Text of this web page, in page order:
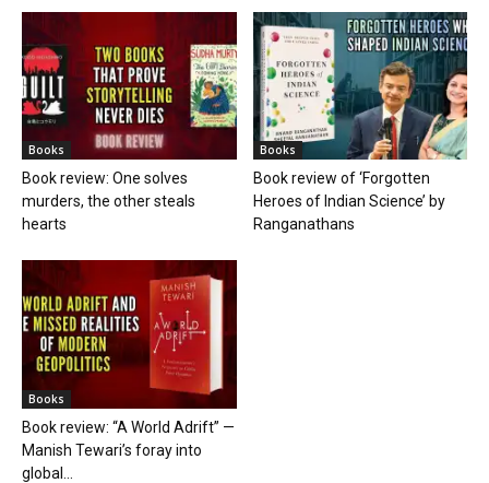
Books
Book review: One solves
murders, the other steals
hearts
Books
Book review of ‘Forgotten
Heroes of Indian Science’ by
Ranganathans
Books
Book review: “A World Adrift” —
Manish Tewari’s foray into
global...